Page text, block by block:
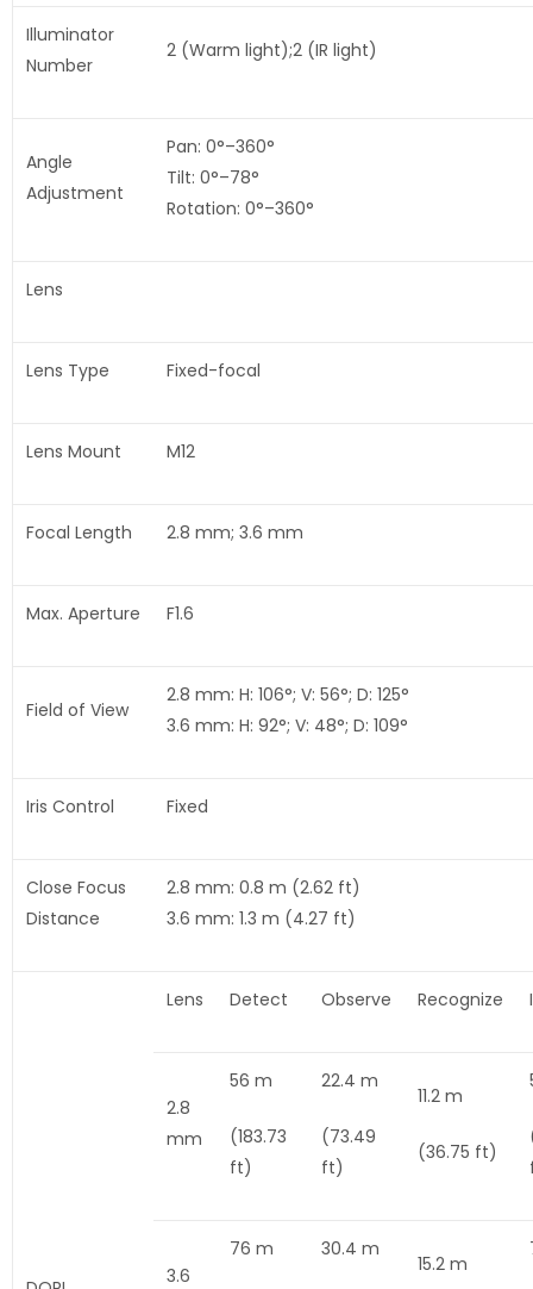
Illuminator
Number
2 (Warm light);2 (IR light)
Angle
Adjustment
Pan: 0°–360°
Tilt: 0°–78°
Rotation: 0°–360°
Lens
Lens Type Fixed-focal
Lens Mount M12
Focal Length 2.8 mm; 3.6 mm
Max. Aperture F1.6
Field of View
2.8 mm: H: 106°; V: 56°; D: 125°
3.6 mm: H: 92°; V: 48°; D: 109°
Iris Control Fixed
Close Focus
Distance
2.8 mm: 0.8 m (2.62 ft)
3.6 mm: 1.3 m (4.27 ft)
Lens Detect Observe Recognize
2.8
mm
56 m
(183.73
ft)
22.4 m
(73.49
ft)
11.2 m
(36.75 ft)
3.6
76 m 30.4 m
15.2 m